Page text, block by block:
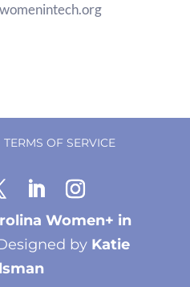
TERMS OF SERVICE
Women+ in
by Katie